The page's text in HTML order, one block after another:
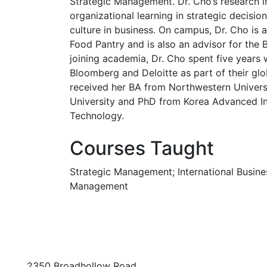
organizational learning in strategic
culture in business. On campus, Dr. Cho is
Food Pantry and is also an advisor for the
joining academia, Dr. Cho spent five
Bloomberg and Deloitte as part of their
received her BA from Northwestern
University and PhD from Korea Advanced
Technology.
Courses Taught
Strategic Management; International
Management